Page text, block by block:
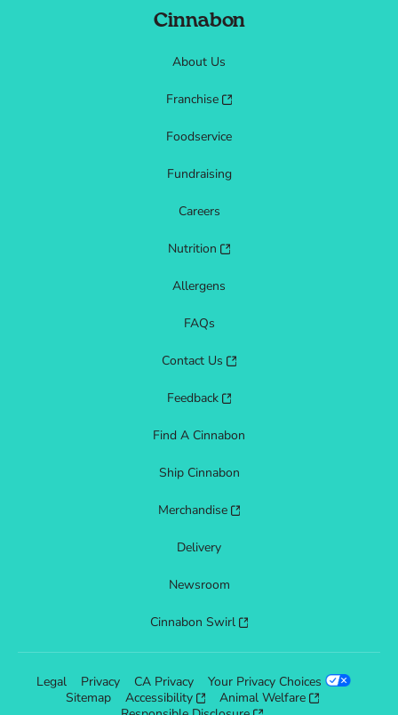
Cinnabon
About Us
Franchise
Foodservice
Fundraising
Careers
Nutrition
Allergens
FAQs
Contact Us
Feedback
Find A Cinnabon
Ship Cinnabon
Merchandise
Delivery
Newsroom
Cinnabon Swirl
Legal Privacy CA Privacy
Your Privacy Choices
Sitemap
Accessibility
Animal Welfare